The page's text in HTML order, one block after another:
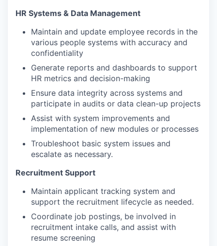
HR Systems & Data Management
Maintain and update employee records in the
various people systems with accuracy and
confidentiality
Generate reports and dashboards to support
HR metrics and decision-making
Ensure data integrity across systems and
participate in audits or data clean-up projects
Assist with system improvements and
implementation of new modules or processes
Troubleshoot basic system issues and
escalate as necessary.
Recruitment Support
Maintain applicant tracking system and
support the recruitment lifecycle as needed.
Coordinate job postings, be involved in
recruitment intake calls, and assist with
resume screening